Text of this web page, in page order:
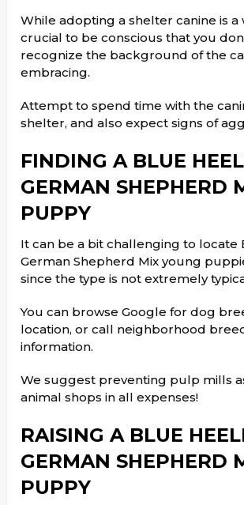
While adopting a shelter canine is a
crucial to be conscious that you
recognize the background of the
embracing.
Attempt to spend time with the
shelter, and also expect signs of
FINDING A BLUE
GERMAN SHEPHERD
PUPPY
It can be a bit challenging to locate
German Shepherd Mix young
since the type is not extremely
You can browse Google for dog
location, or call neighborhood
information.
We suggest preventing pulp mills
animal shops in all expenses!
RAISING A BLUE
GERMAN SHEPHERD
PUPPY